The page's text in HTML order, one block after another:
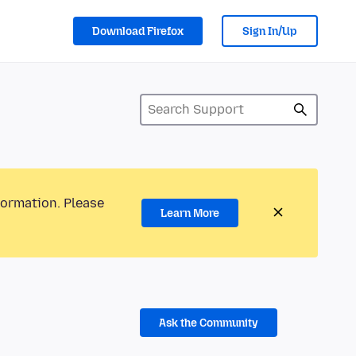
Download Firefox Sign In/Up
Please
Learn More
Ask the Community